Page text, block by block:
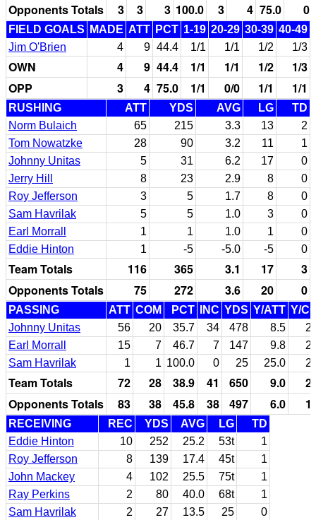
Opponents Totals
3 3 3 100.0 3 4 75.0 0
FIELD GOALS MADE ATT PCT 1-19 20-29 30-39 40-49
Jim O'Brien
4 9 44.4 1/1 1/1 1/2 1/3
OWN 4 9 44.4 1/1 1/1 1/2
1/3
OPP
3 4 75.0 1/1 0/0 1/1 1/1
RUSHING ATT YDS AVG LG
TD
Norm Bulaich
65 215 3.3 13
2
Tom Nowatzke
28 90 3.2 11
1
Johnny Unitas
5 31 6.2 17
0
Jerry Hill
8 23 2.9 8
0
Roy Jefferson
3 5 1.7 8
0
Sam Havrilak
5 5 1.0 3
0
Earl Morrall
1 1 1.0 1
0
Eddie Hinton
1 -5 -5.0 -5 0
Team Totals 116 365 3.1 17
3
Opponents Totals
75 272 3.6 20 0
PASSING ATT COM PCT INC YDS Y/ATT Y/
Johnny Unitas
56 20 35.7 34 478 8.5
Earl Morrall
15 7 46.7 7 147 9.8
Sam Havrilak
1 1 100.0 0 25 25.0
Team Totals 72 28 38.9 41 650 9.0
Opponents Totals
83 38 45.8 38 497 6.0
RECEIVING REC YDS AVG LG
TD
Eddie Hinton
10 252 25.2 53t
1
Roy Jefferson
8 139 17.4 45t
1
John Mackey
4 102 25.5 75t
1
Ray Perkins
2 80 40.0 68t
1
Sam Havrilak
2 27 13.5 25
0